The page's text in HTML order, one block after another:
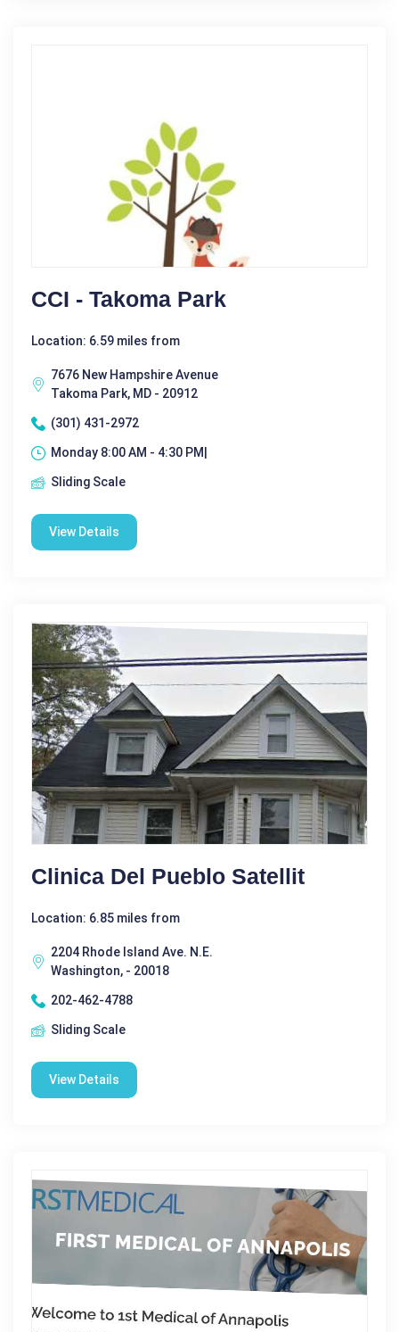
CCI - Takoma Park
Location: 6.59 miles from
7676 New Hampshire Avenue
Takoma Park, MD - 20912
(301) 431-2972
Monday 8:00 AM - 4:30 PM|
Sliding Scale
View Details
Clinica Del Pueblo Satellit
Location: 6.85 miles from
2204 Rhode Island Ave. N.E.
Washington, - 20018
202-462-4788
Sliding Scale
View Details